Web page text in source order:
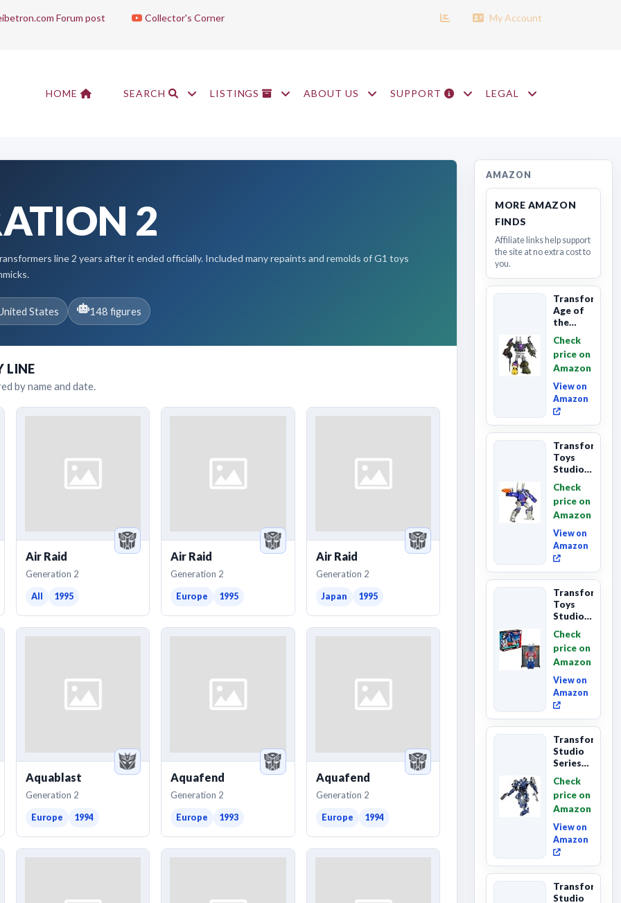
Forum post
Collector's Corner
My Account
HOME SEARCH LISTINGS ABOUT US SUPPORT LEGAL
2
line 2 years after it ended officially. Included many repaints and remolds of G1 toys
States 148 figures
LINE
by name and date.
Air Raid
Generation 2
All 1995
Air Raid
Generation 2
Europe 1995
Air Raid
Generation 2
Japan 1995
Aquablast
Generation 2
Europe 1994
Aquafend
Generation 2
Europe 1993
Aquafend
Generation 2
Europe 1994
AMAZON
MORE AMAZON
FINDS
Affiliate links help support
the site at no extra cost to
you.
Transformers
Age of
the
Combaticon
Onslaught,
Commander
Cl...
Check
price on
Amazon
View on
Amazon
Transformers
Toys
Studio
Leader
Class
The The
Movie
86-31 ...
Check
price on
Amazon
View on
Amazon
Transformers
Toys
Studio
Commander
Class
The The
Movie
86-...
Check
price on
Amazon
View on
Amazon
Transformers
Studio
Series
Last
Knight
Barricade
Deluxe
Class...
Check
price on
Amazon
View on
Amazon
Transformers
Studio